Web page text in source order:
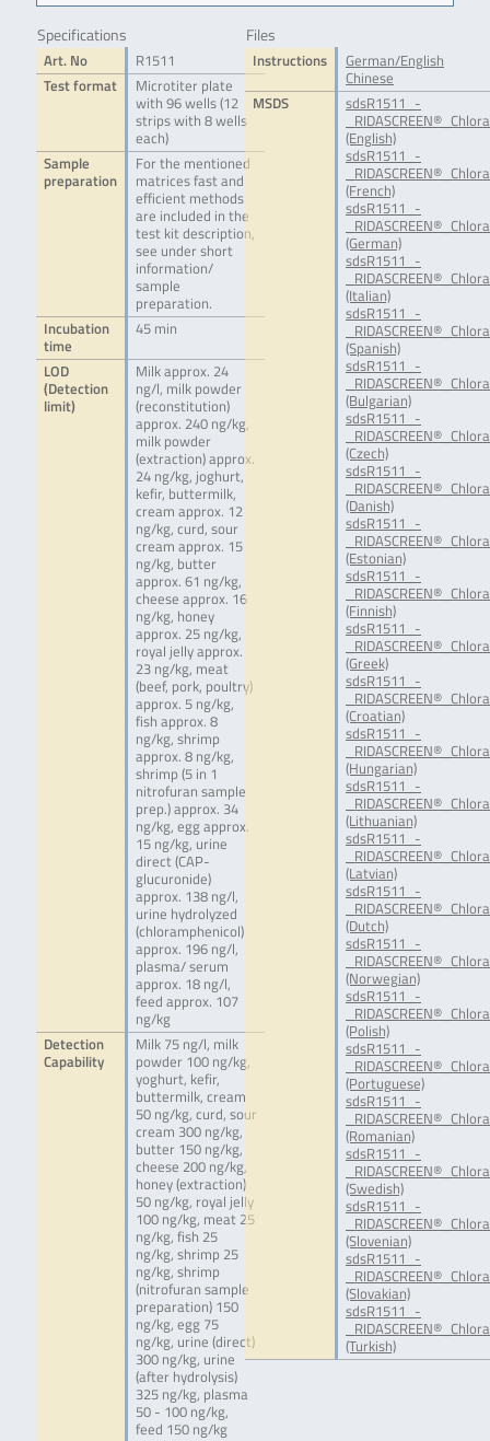
Specifications
Art. No
R1511
Test format
Microtiter plate
with 96 wells (12
strips with 8 wells
each)
Sample
preparation
For the mentioned
matrices fast and
efficient methods
are included in the
test kit description,
see under short
information/
sample
preparation.
Incubation
time
45 min
LOD
(Detection
limit)
Milk approx. 24
ng/l, milk powder
(reconstitution)
approx. 240 ng/kg,
milk powder
(extraction) approx.
24 ng/kg, joghurt,
kefir, buttermilk,
cream approx. 12
ng/kg, curd, sour
cream approx. 15
ng/kg, butter
approx. 61 ng/kg,
cheese approx. 16
ng/kg, honey
approx. 25 ng/kg,
royal jelly approx.
23 ng/kg, meat
(beef, pork, poultry)
approx. 5 ng/kg,
fish approx. 8
ng/kg, shrimp
approx. 8 ng/kg,
shrimp (5 in 1
nitrofuran sample
prep.) approx. 34
ng/kg, egg approx.
15 ng/kg, urine
direct (CAP-
glucuronide)
approx. 138 ng/l,
urine hydrolyzed
(chloramphenicol)
approx. 196 ng/l,
plasma/ serum
approx. 18 ng/l,
feed approx. 107
ng/kg
Detection
Capability
Milk 75 ng/l, milk
powder 100 ng/kg,
yoghurt, kefir,
buttermilk, cream
50 ng/kg, curd, sour
cream 300 ng/kg,
butter 150 ng/kg,
cheese 200 ng/kg,
honey (extraction)
50 ng/kg, royal jelly
100 ng/kg, meat 25
ng/kg, fish 25
ng/kg, shrimp 25
ng/kg, shrimp
(nitrofuran sample
preparation) 150
ng/kg, egg 75
ng/kg, urine (direct)
300 ng/kg, urine
(after hydrolysis)
325 ng/kg, plasma
50 - 100 ng/kg,
feed 150 ng/kg
Files
Instructions
German/English
Chinese
MSDS
sdsR1511_-
(English)
sdsR1511_-
(French)
sdsR1511_-
(German)
sdsR1511_-
(Italian)
sdsR1511_-
(Spanish)
sdsR1511_-
(Bulgarian)
sdsR1511_-
(Czech)
sdsR1511_-
(Danish)
sdsR1511_-
(Estonian)
sdsR1511_-
(Finnish)
sdsR1511_-
(Greek)
sdsR1511_-
(Croatian)
sdsR1511_-
(Hungarian)
sdsR1511_-
(Lithuanian)
sdsR1511_-
(Latvian)
sdsR1511_-
(Dutch)
sdsR1511_-
(Norwegian)
sdsR1511_-
(Polish)
sdsR1511_-
(Portuguese)
sdsR1511_-
(Romanian)
sdsR1511_-
(Swedish)
sdsR1511_-
(Slovenian)
sdsR1511_-
(Slovakian)
sdsR1511_-
(Turkish)